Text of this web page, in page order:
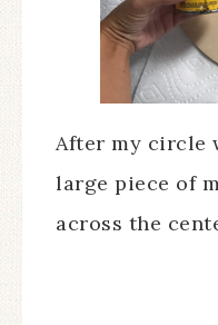
After my circle
large piece of
across the